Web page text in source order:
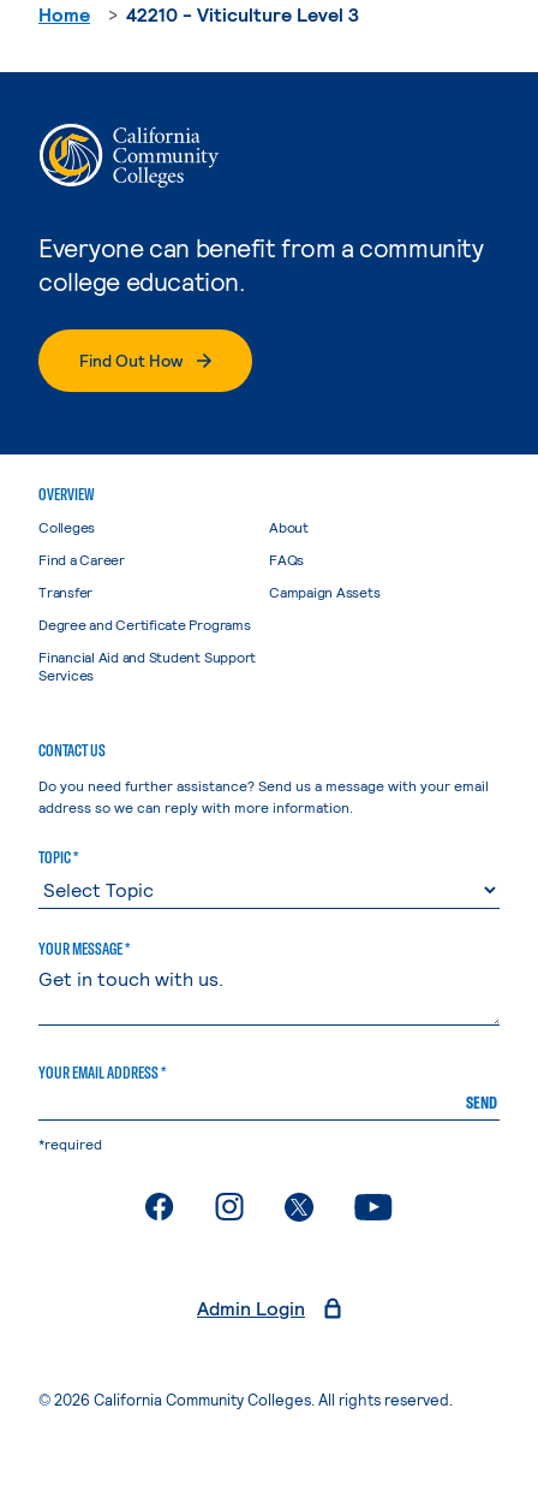
Everyone can benefit from a community
college education.
Find Out How
Home 42210 - Viticulture Level 3
OVERVIEW
Colleges
Find a Career
Transfer
Degree and Certificate Programs
Financial Aid and Student Support
Services
About
FAQs
Campaign Assets
CONTACT US
Do you need further assistance? Send us a message with your email
address so we can reply with more information.
TOPIC *
YOUR MESSAGE *
YOUR EMAIL ADDRESS *
SEND
*required
. External page. External page. External page. External page
Admin Login
© 2026 California Community Colleges. All rights reserved.